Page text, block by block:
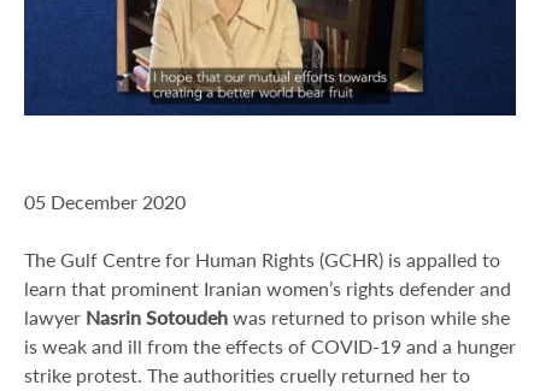
05 December 2020
The Gulf Centre for Human Rights (GCHR) is appalled to
learn that prominent Iranian women’s rights defender and
lawyer Nasrin Sotoudeh was returned to prison while she
is weak and ill from the effects of COVID-19 and a hunger
strike protest. The authorities cruelly returned her to